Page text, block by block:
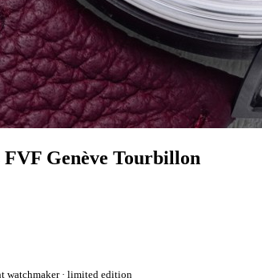
Genève Tourbillon
watchmaker · limited edition